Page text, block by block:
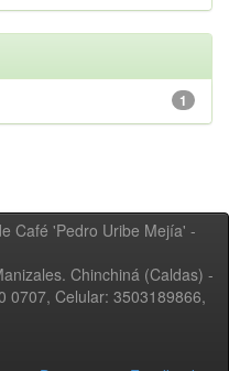
1
Café 'Pedro Uribe Mejía' -
Chinchiná (Caldas) -
0707, Celular: 3503189866,